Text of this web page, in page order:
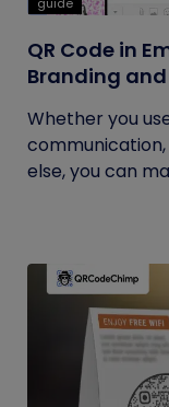
QR Code in
Branding
Whether you
else, you can